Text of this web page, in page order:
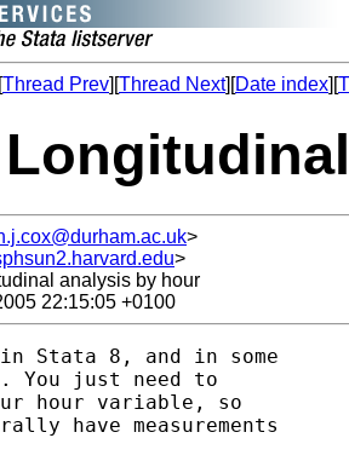
Thread Prev][Thread Next][Date index][
>
>
analysis by hour
22:15:05 +0100
Stata 8, and in some
You just need to
hour variable, so
have measurements